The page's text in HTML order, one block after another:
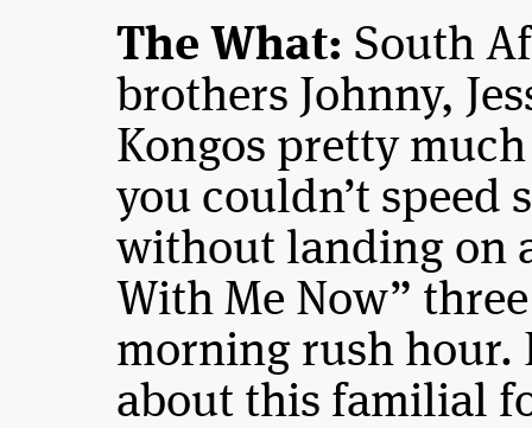
The What: South
brothers Johnny,
Kongos pretty
you couldn’t speed
without landing on
With Me Now”
morning rush hour.
about this familial